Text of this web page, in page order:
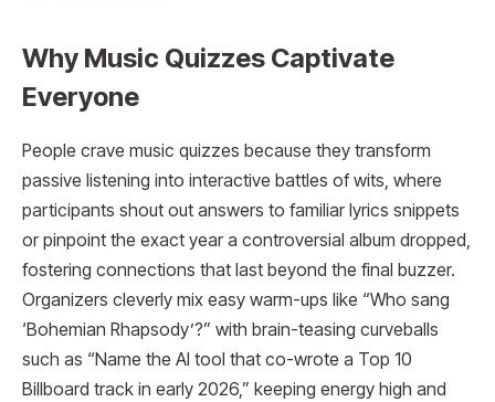
Why Music Quizzes Captivate
Everyone
People crave music quizzes because they transform
passive listening into interactive battles of wits, where
participants shout out answers to familiar lyrics snippets
or pinpoint the exact year a controversial album dropped,
fostering connections that last beyond the final buzzer.
Organizers cleverly mix easy warm-ups like “Who sang
‘Bohemian Rhapsody’?” with brain-teasing curveballs
such as “Name the AI tool that co-wrote a Top 10
Billboard track in early 2026,” keeping energy high and